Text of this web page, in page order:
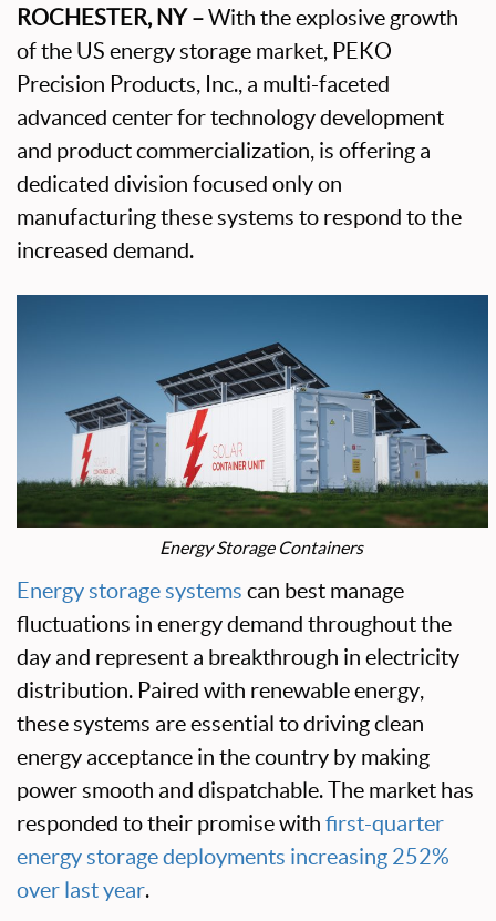
ROCHESTER, NY –With the explosive growth
of the US energy storage market, PEKO
Precision Products, Inc., a multi-faceted
advanced center for technology development
and product commercialization, is offering a
dedicated division focused only on
manufacturing these systems to respond to the
increased demand.
Energy Storage Containers
Energy storage systems can best manage
fluctuations in energy demand throughout the
day and represent a breakthrough in electricity
distribution. Paired with renewable energy,
these systems are essential to driving clean
energy acceptance in the country by making
power smooth and dispatchable. The market has
responded to their promise with first-quarter
energy storage deployments increasing 252%
over last year.